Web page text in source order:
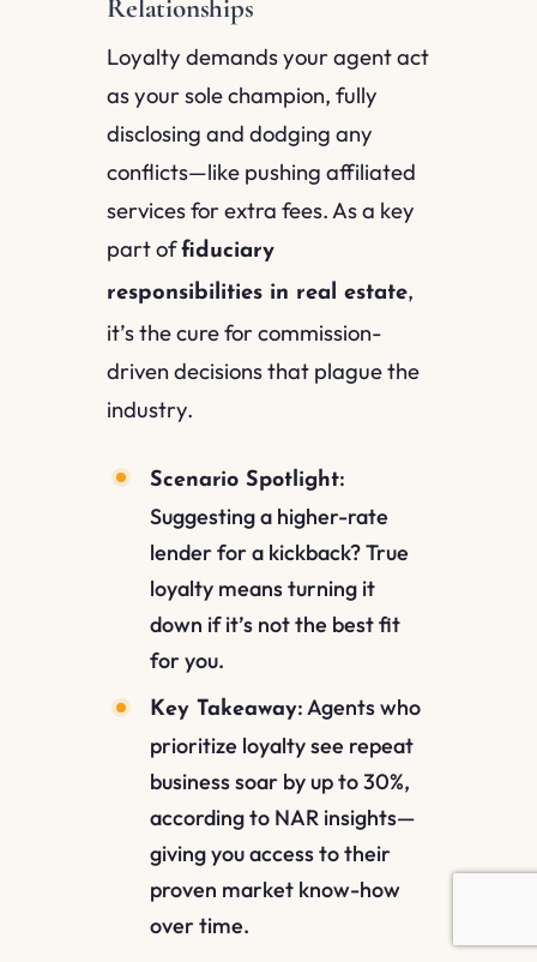
Relationships
Loyalty demands your agent act
as your sole champion, fully
disclosing and dodging any
conflicts—like pushing affiliated
services for extra fees. As a key
part offiduciary
responsibilities in real estate,
it’s the cure for commission-
driven decisions that plague the
industry.
Scenario Spotlight:
Suggesting a higher-rate
lender for a kickback? True
loyalty means turning it
down if it’s not the best fit
for you.
Key Takeaway: Agents who
prioritize loyalty see repeat
business soar by up to 30%,
according to NAR insights—
giving you access to their
proven market know-how
over time.